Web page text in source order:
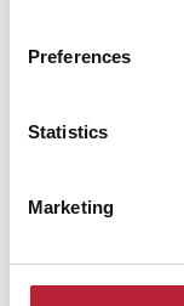
Preferences
Statistics
Marketing